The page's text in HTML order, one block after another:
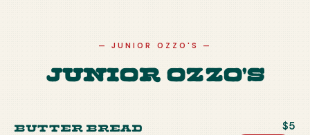
— JUNIOR OZZO'S —
Junior Ozzo's
Butter Bread $5